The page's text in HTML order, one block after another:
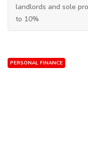
landlords and sole
to 10%
PERSONAL FINANCE